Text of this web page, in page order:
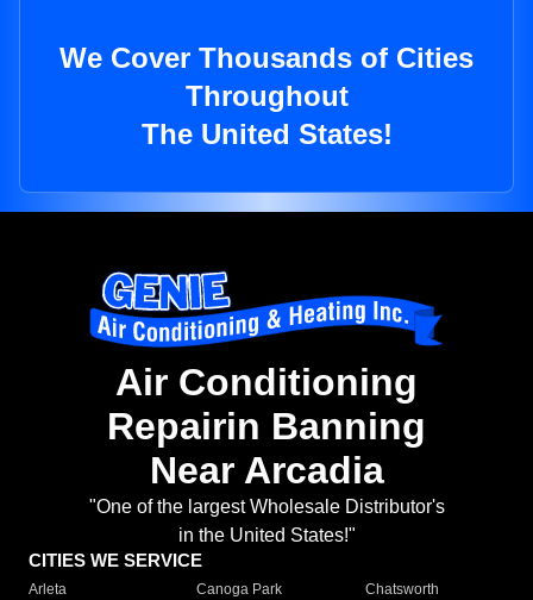
We Cover Thousands of Cities
Throughout
The United States!
Air Conditioning
Repairin Banning
Near Arcadia
"One of the largest Wholesale Distributor's
in the United States!"
CITIES WE SERVICE
Arleta Canoga Park
Chatsworth